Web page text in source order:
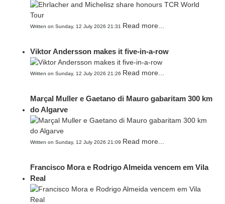
Written on Sunday, 12 July 2026 21:31 Read more...
Viktor Andersson makes it five-in-a-row
Written on Sunday, 12 July 2026 21:26 Read more...
Marçal Muller e Gaetano di Mauro gabaritam 300 km
do Algarve
Written on Sunday, 12 July 2026 21:09 Read more...
Francisco Mora e Rodrigo Almeida vencem em Vila
Real